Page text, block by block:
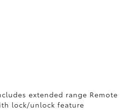
extended range Remote
lock/unlock feature